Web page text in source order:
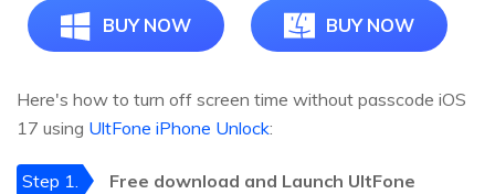
BUY NOW BUY NOW
Here's how to turn off screen time without passcode iOS
17 using UltFone iPhone Unlock:
Step 1.
Free download and Launch UltFone